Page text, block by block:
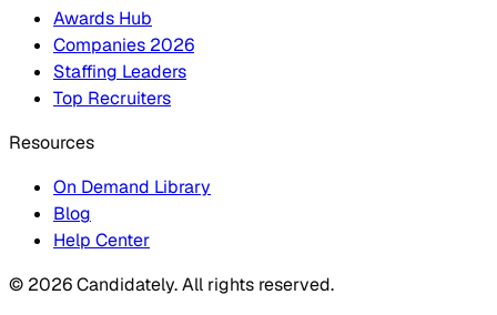
Awards Hub
Companies 2026
Staffing Leaders
Top Recruiters
Resources
On Demand Library
Blog
Help Center
© 2026 Candidately. All rights reserved.